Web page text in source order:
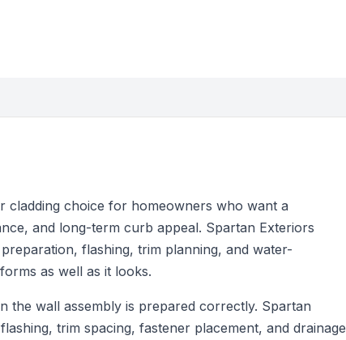
cladding choice for homeowners who want a
and long-term curb appeal. Spartan Exteriors
flashing, trim planning, and water-
as well as it looks.
the wall assembly is prepared correctly. Spartan
trim spacing, fastener placement, and drainage